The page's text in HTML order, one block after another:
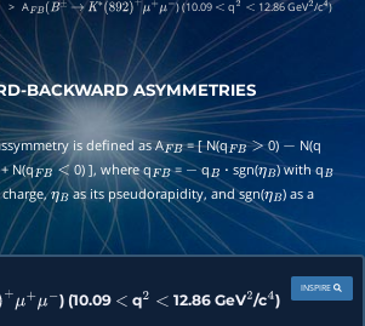
> AFB(B± → K∗ (892)+ μ+μ − ) (10.09 < q2 < 12.86 GeV2/c4)
BACKWARD ASYMMETRIES
is defined as AFB= [ N(qFB> 0) − N(q
N(qFB< 0) ], where qFB=− qB⋅ sgn(ηB) with qB
ηBas its pseudorapidity, and sgn(ηB) as a
+ μ+ − ) (10.09 < q < 12.86 GeV 2/c 4)
INSPIRE